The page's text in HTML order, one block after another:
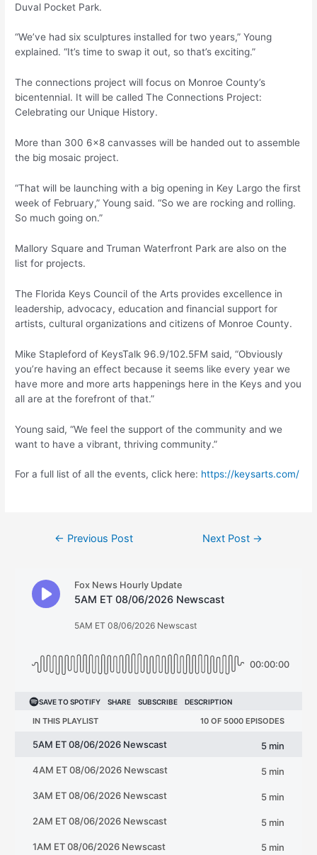
Duval Pocket Park.
“We’ve had six sculptures installed for two years,” Young
explained. “It’s time to swap it out, so that’s exciting.”
The connections project will focus on Monroe County’s
bicentennial. It will be called The Connections Project:
Celebrating our Unique History.
More than 300 6×8 canvasses will be handed out to assemble
the big mosaic project.
“That will be launching with a big opening in Key Largo the first
week of February,” Young said. “So we are rocking and rolling.
So much going on.”
Mallory Square and Truman Waterfront Park are also on the
list for projects.
The Florida Keys Council of the Arts provides excellence in
leadership, advocacy, education and financial support for
artists, cultural organizations and citizens of Monroe County.
Mike Stapleford of KeysTalk 96.9/102.5FM said, “Obviously
you’re having an effect because it seems like every year we
have more and more arts happenings here in the Keys and you
all are at the forefront of that.”
Young said, “We feel the support of the community and we
want to have a vibrant, thriving community.”
For a full list of all the events, click here: https://keysarts.com/
← Previous Post Next Post →